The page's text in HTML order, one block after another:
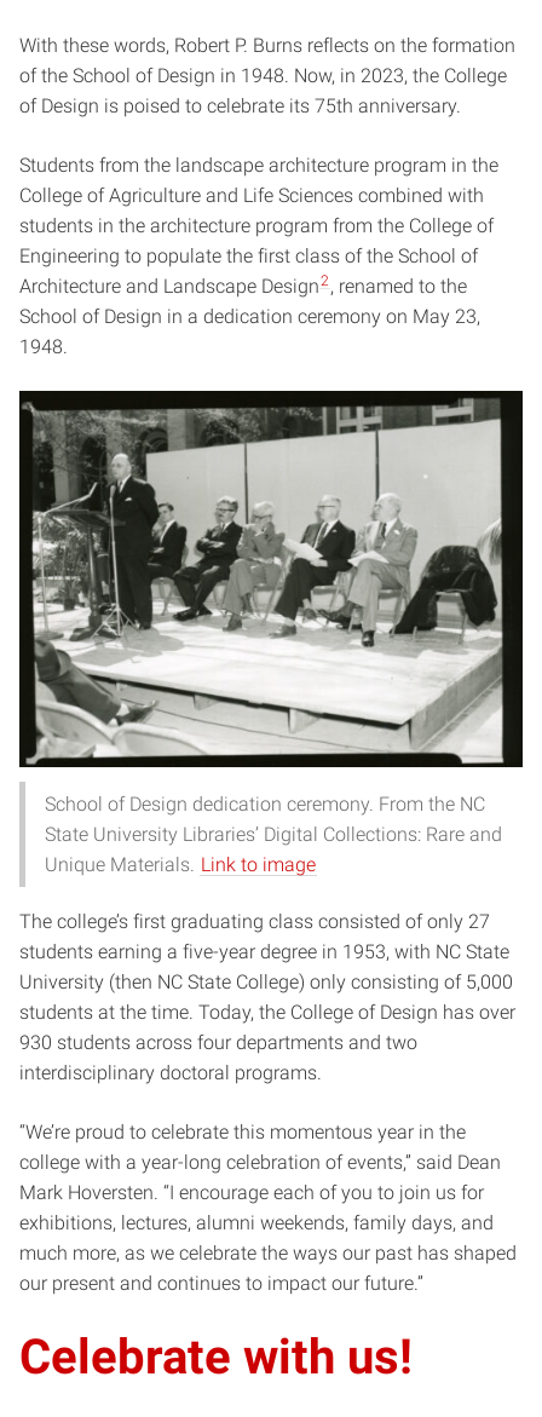
With these words, Robert P. Burns reflects on the formation
of the School of Design in 1948. Now, in 2023, the College
of Design is poised to celebrate its 75th anniversary.
Students from the landscape architecture program in the
College of Agriculture and Life Sciences combined with
students in the architecture program from the College of
Engineering to populate the first class of the School of
Architecture and Landscape Design2 , renamed to the
School of Design in a dedication ceremony on May 23,
1948.
School of Design dedication ceremony. From the NC
State University Libraries’ Digital Collections: Rare and
Unique Materials. Link to image
The college’s first graduating class consisted of only 27
students earning a five-year degree in 1953, with NC State
University (then NC State College) only consisting of 5,000
students at the time. Today, the College of Design has over
930 students across four departments and two
interdisciplinary doctoral programs.
“We’re proud to celebrate this momentous year in the
college with a year-long celebration of events,” said Dean
Mark Hoversten. “I encourage each of you to join us for
exhibitions, lectures, alumni weekends, family days, and
much more, as we celebrate the ways our past has shaped
our present and continues to impact our future.”
Celebrate with us!